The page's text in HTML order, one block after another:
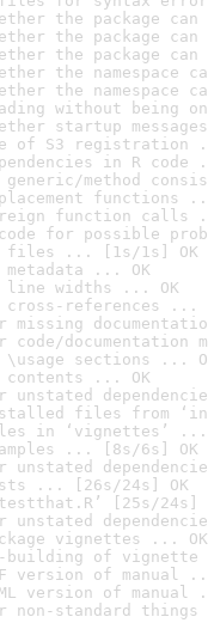
the package
the package
the package
the
the
without being
startup
of S3 registration
in R code
generic/method
functions
function calls
for possible
files ... [1s/1s] OK
metadata ... OK
line widths ... OK
cross-references ...
missing
code/documentation
\usage sections ...
contents ... OK
unstated
files from
in ‘vignettes’ ...
... [8s/6s] OK
unstated
... [26s/24s] OK
[25s/24s]
unstated
vignettes ... OK
building of
version of manual
version of
non-standard